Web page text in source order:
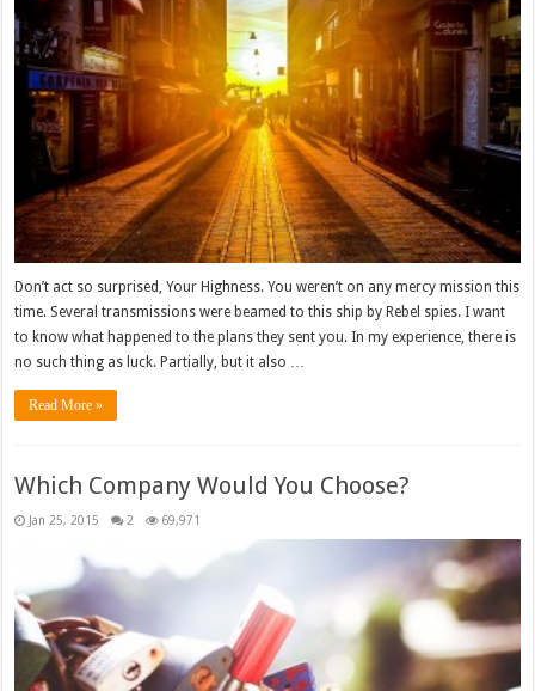
Don’t act so surprised, Your Highness. You weren’t on any mercy mission this
time. Several transmissions were beamed to this ship by Rebel spies. I want
to know what happened to the plans they sent you. In my experience, there is
no such thing as luck. Partially, but it also …
Read More »
Which Company Would You Choose?
Jan 25, 2015 2 69,971